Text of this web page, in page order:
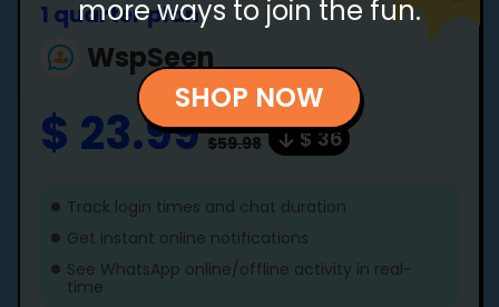
1 quarter plan
WspSeen
$ 23.99 $59.98 $ 36
Track login times and chat duration
Get instant online notifications
See WhatsApp online/offline activity in real-
time
more ways to join the fun.
SHOP NOW